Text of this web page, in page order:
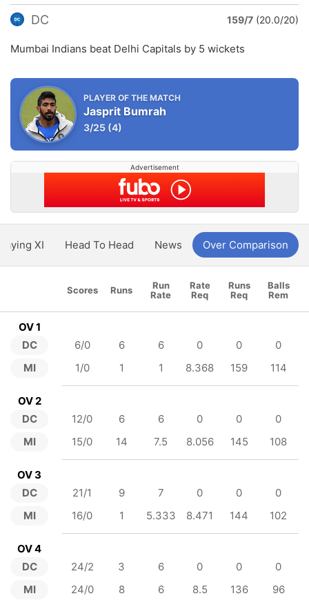
DC 159/7 (20.0/20)
Mumbai Indians beat Delhi Capitals by 5 wickets
PLAYER OF THE MATCH
Jasprit Bumrah
3/25 (4)
Advertisement
XI Head To Head News Over Comparison
Scores Runs
Run
Rate
Rate
Req
Runs
Req
Balls
Rem
OV 1
DC
MI
6/0 6 6 0 0
0
1/0
1 1 8.368 159 114
OV 2
DC
MI
12/0 6 6 0 0
0
15/0
14 7.5 8.056 145 108
OV 3
DC
MI
21/1 9 7 0 0
0
16/0
1 5.333 8.471 144 102
OV 4
DC
MI
24/2 3 6 0 0
0
24/0
8 6 8.5 136 96